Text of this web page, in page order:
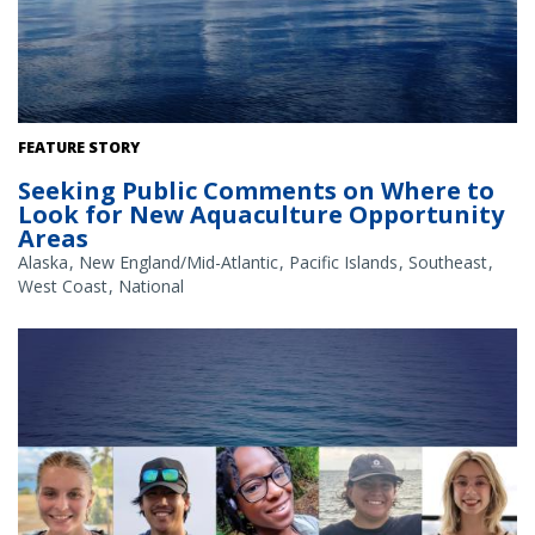
The Gulf of America. Credit: Commander Jeremy Adams, NOAA
FEATURE STORY
Seeking Public Comments on Where to
Look for New Aquaculture Opportunity
Areas
Alaska New England/Mid-Atlantic Pacific Islands Southeast
West Coast National